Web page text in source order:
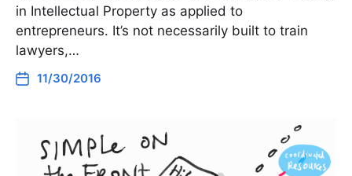
in Intellectual Property as applied to
entrepreneurs. It’s not necessarily built to train
lawyers,…
11/30/2016